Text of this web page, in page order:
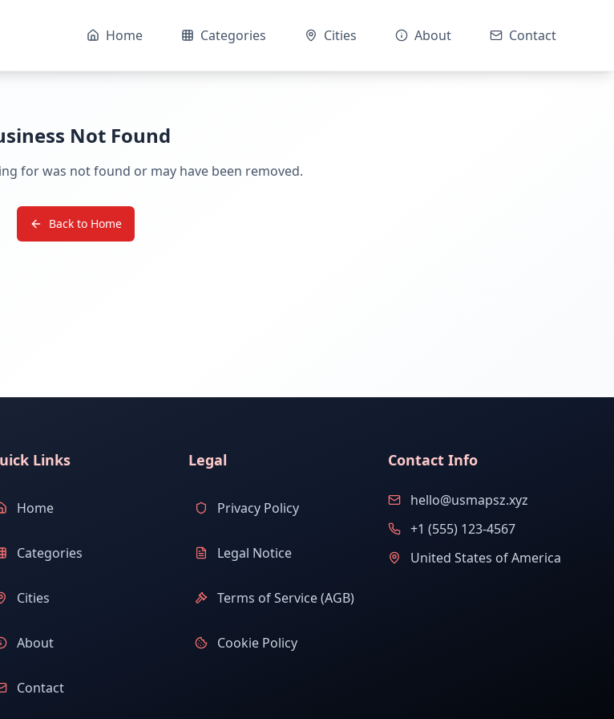
Home Categories Cities About Contact
Not Found
for was not found or may have been removed.
Back to Home
Links
Home
Categories
Cities
About
Contact
Legal
Privacy Policy
Legal Notice
Terms of Service (AGB)
Cookie Policy
Contact Info
hello@usmapsz.xyz
+1 (555) 123-4567
United States of America